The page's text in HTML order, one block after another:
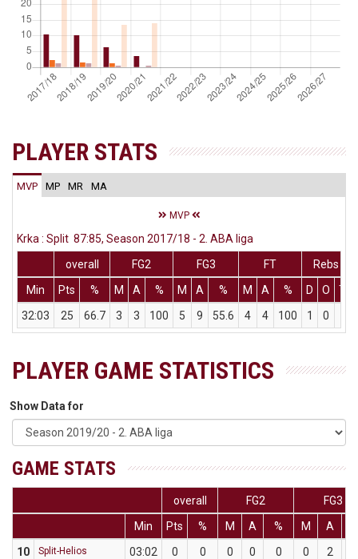
PLAYER STATS
MVP MP MR MA
MVP
Krka : Split 87:85, Season 2017/18 - 2. ABA liga
overall
FG2 FG3 FT
Rebs
Min
Pts % M A % M A % M A % D O T
32:03
25 66.7 3 3 100 5 9 55.6 4 4 100 1 0
PLAYER GAME STATISTICS
Show Data for
GAME STATS
overall FG2
FG3
Min
Pts % M A % M A
10
Split-Helios 03:02 0 0 0 0 0 0 2